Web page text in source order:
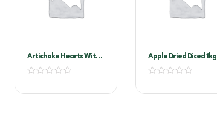
Artichoke Hearts With
Stems In Oil A10
Apple Dried Diced 1kg